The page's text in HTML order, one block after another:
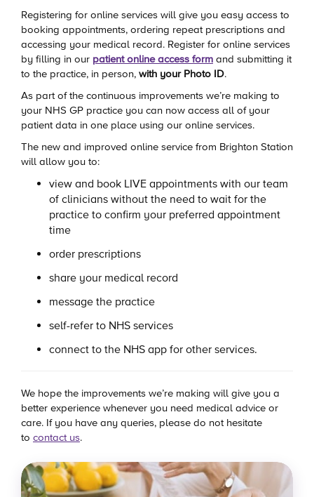
Registering for online services will give you easy access to
booking appointments, ordering repeat prescriptions and
accessing your medical record. Register for online services
by filling in our patient online access form and submitting it
to the practice, in person, with your Photo ID.
As part of the continuous improvements we’re making to
your NHS GP practice you can now access all of your
patient data in one place using our online services.
The new and improved online service from Brighton Station
will allow you to:
view and book LIVE appointments with our team
of clinicians without the need to wait for the
practice to confirm your preferred appointment
time
order prescriptions
share your medical record
message the practice
self-refer to NHS services
connect to the NHS app for other services.
We hope the improvements we’re making will give you a
better experience whenever you need medical advice or
care. If you have any queries, please do not hesitate
to contact us.